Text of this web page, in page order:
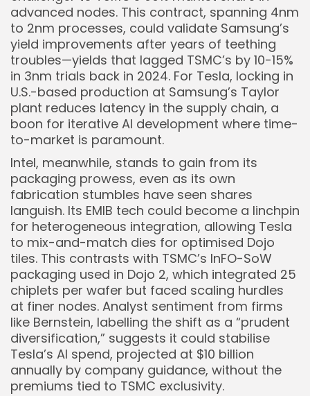
advanced nodes. This contract, spanning 4nm
to 2nm processes, could validate Samsung’s
yield improvements after years of teething
troubles—yields that lagged TSMC’s by 10-15%
in 3nm trials back in 2024. For Tesla, locking in
U.S.-based production at Samsung’s Taylor
plant reduces latency in the supply chain, a
boon for iterative AI development where time-
to-market is paramount.
Intel, meanwhile, stands to gain from its
packaging prowess, even as its own
fabrication stumbles have seen shares
languish. Its EMIB tech could become a linchpin
for heterogeneous integration, allowing Tesla
to mix-and-match dies for optimised Dojo
tiles. This contrasts with TSMC’s InFO-SoW
packaging used in Dojo 2, which integrated 25
chiplets per wafer but faced scaling hurdles
at finer nodes. Analyst sentiment from firms
like Bernstein, labelling the shift as a “prudent
diversification,” suggests it could stabilise
Tesla’s AI spend, projected at $10 billion
annually by company guidance, without the
premiums tied to TSMC exclusivity.